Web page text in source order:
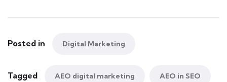
Posted in Digital Marketing
Tagged AEO digital marketing AEO in SEO